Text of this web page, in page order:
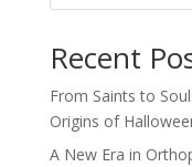
Recent
From Saints to
Origins of
A New Era in